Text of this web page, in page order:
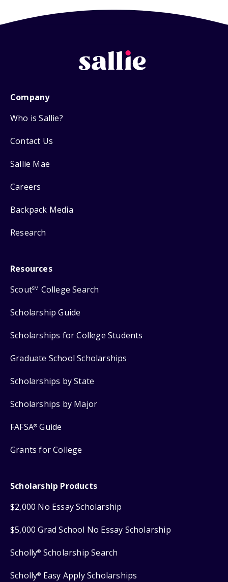
Company
Who is Sallie?
Contact Us
Sallie Mae
Careers
Backpack Media
Research
Resources
ScoutSM College Search
Scholarship Guide
Scholarships for College Students
Graduate School Scholarships
Scholarships by State
Scholarships by Major
FAFSA® Guide
Grants for College
Scholarship Products
$2,000 No Essay Scholarship
$5,000 Grad School No Essay Scholarship
Scholly® Scholarship Search
Scholly® Easy Apply Scholarships